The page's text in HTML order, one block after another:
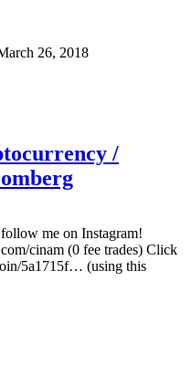
26, 2018
/
me on Instagram!
cinam (0 fee trades) Click
5a1715f… (using this